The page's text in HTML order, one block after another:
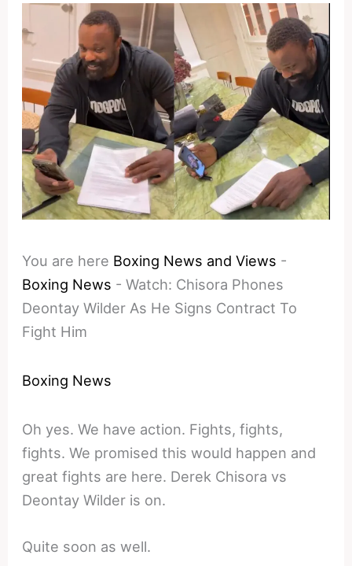
You are here Boxing News and Views -
Boxing News -Watch: Chisora Phones
Deontay Wilder As He Signs Contract To
Fight Him
Boxing News
Oh yes. We have action. Fights, fights,
fights. We promised this would happen and
great fights are here. Derek Chisora vs
Deontay Wilder is on.
Quite soon as well.